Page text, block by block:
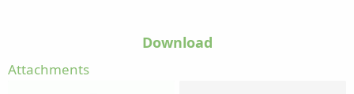
Download
Attachments